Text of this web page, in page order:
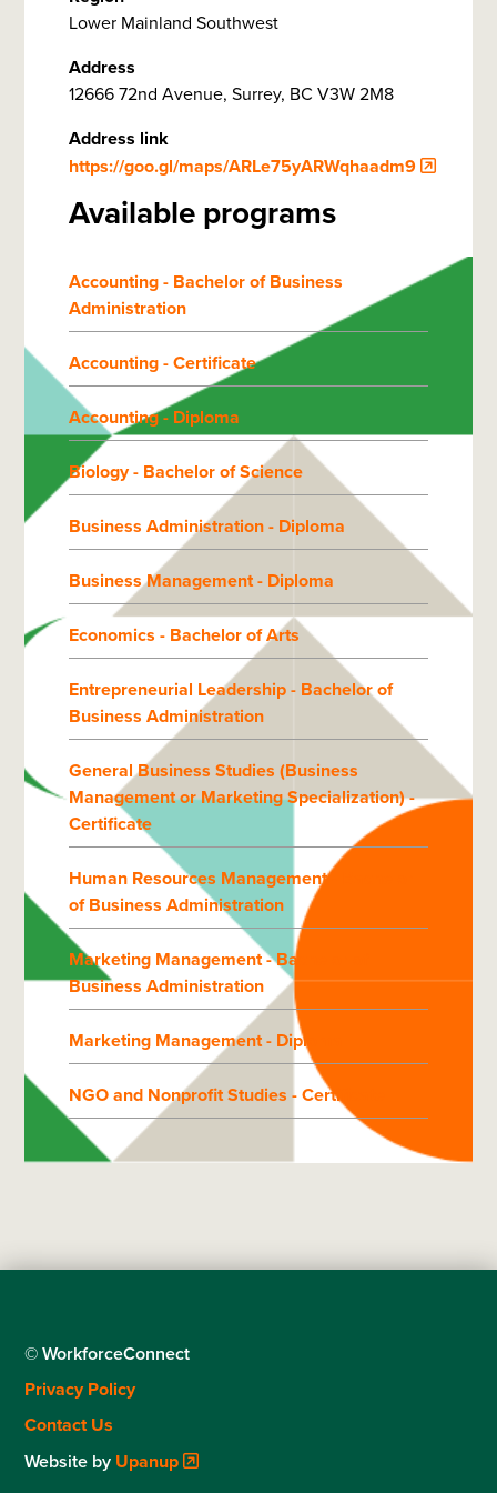
Lower Mainland Southwest
Address
12666 72nd Avenue, Surrey, BC V3W 2M8
Address link
https://goo.gl/maps/ARLe75yARWqhaadm9
Available programs
Accounting - Bachelor of Business
Administration
Accounting - Certificate
Accounting - Diploma
Biology - Bachelor of Science
Business Administration - Diploma
Business Management - Diploma
Economics - Bachelor of Arts
Entrepreneurial Leadership - Bachelor of
Business Administration
General Business Studies (Business
Management or Marketing Specialization) -
Certificate
Human Resources Management - Bachelor
of Business Administration
Marketing Management - Bachelor of
Business Administration
Marketing Management - Diploma
NGO and Nonprofit Studies - Certificate
© WorkforceConnect
Footer
menu
Privacy Policy
Contact Us
Website by Upanup